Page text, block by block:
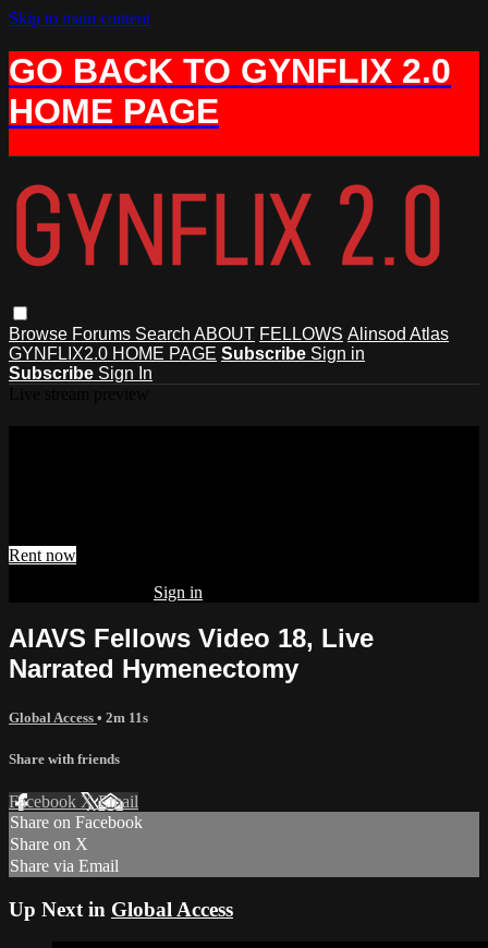
Skip to main content
GO BACK TO GYNFLIX 2.0
HOME PAGE
Browse Forums Search ABOUT FELLOWS Alinsod Atlas
GYNFLIX2.0 HOME PAGE Subscribe Sign in
Subscribe Sign In
Rent now
Sign in
AIAVS Fellows Video 18, Live
Narrated Hymenectomy
Global Access • 2m 11s
Share with friends
Facebook XEmail
Share on Facebook
Share on X
Share via Email
Up Next in Global Access